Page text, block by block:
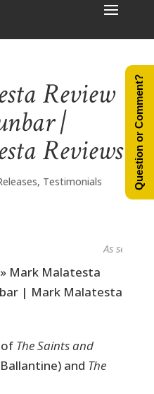
Review
|
Reviews
, Testimonials
As seen in...
Mark Malatesta
| Mark Malatesta
The Saints and
and The
Question or Comment?